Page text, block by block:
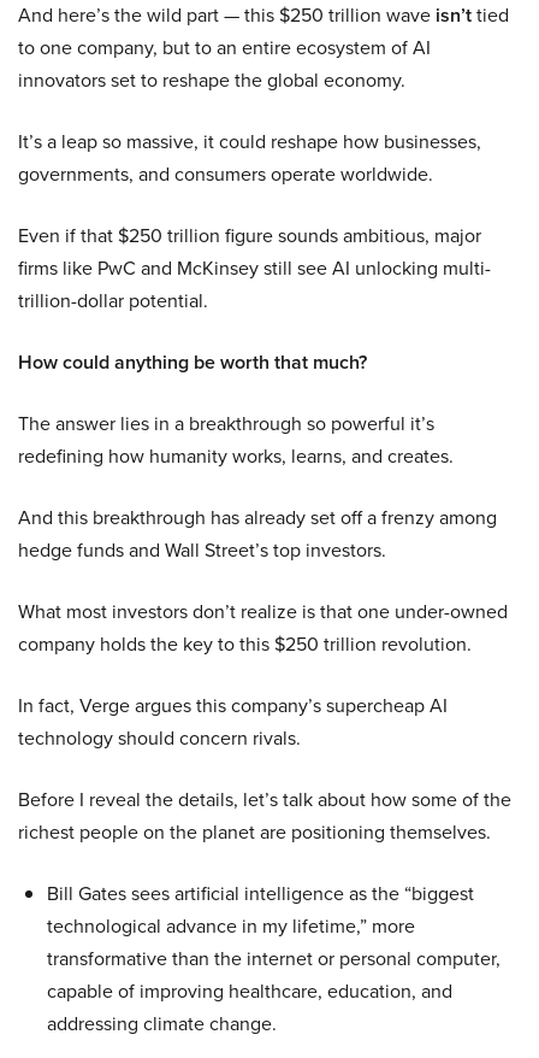
And here’s the wild part — this $250 trillion wave isn’ttied
to one company, but to an entire ecosystem of AI
innovators set to reshape the global economy.
It’s a leap so massive, it could reshape how businesses,
governments, and consumers operate worldwide.
Even if that $250 trillion figure sounds ambitious, major
firms like PwC and McKinsey still see AI unlocking multi-
trillion-dollar potential.
How could anything be worth that much?
The answer lies in a breakthrough so powerful it’s
redefining how humanity works, learns, and creates.
And this breakthrough has already set off a frenzy among
hedge funds and Wall Street’s top investors.
What most investors don’t realize is that one under-owned
company holds the key to this $250 trillion revolution.
In fact, Verge argues this company’s supercheap AI
technology should concern rivals.
Before I reveal the details, let’s talk about how some of the
richest people on the planet are positioning themselves.
Bill Gates sees artificial intelligence as the “biggest
technological advance in my lifetime,” more
transformative than the internet or personal computer,
capable of improving healthcare, education, and
addressing climate change.